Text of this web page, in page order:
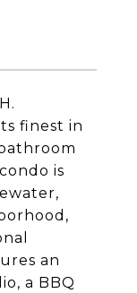
finest in
is
an
a BBQ